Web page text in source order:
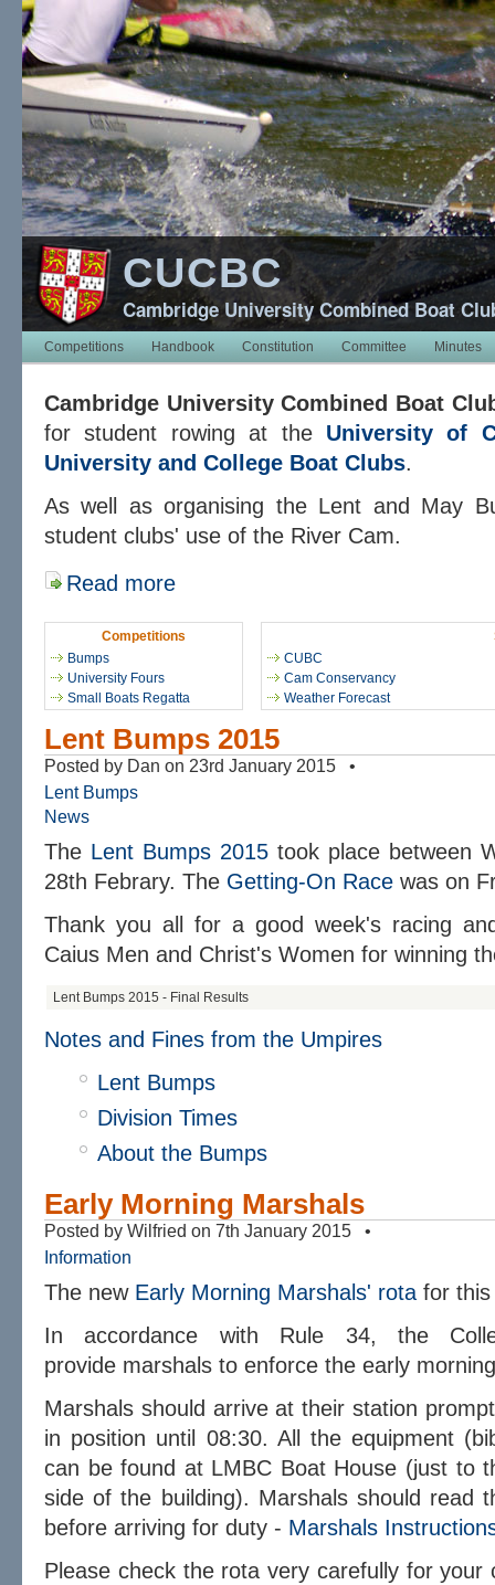
CUCBC
Cambridge University Combined Boat
Competitions Handbook Constitution Committee Minutes
Cambridge University Combined Boat
for student rowing at the University of
University and College Boat Clubs.
As well as organising the Lent and May
student clubs' use of the River Cam.
Read more
Competitions
Bumps
University Fours
Small Boats Regatta
CUBC
Cam Conservancy
Weather Forecast
Lent Bumps 2015
Posted by Dan on 23rd January 2015 •
Lent Bumps
News
The Lent Bumps 2015 took place between
28th Febrary. The Getting-On Race was on
Thank you all for a good week's racing
Caius Men and Christ's Women for winning
Lent Bumps 2015 - Final Results
Notes and Fines from the Umpires
Lent Bumps
Division Times
About the Bumps
Early Morning Marshals
Posted by Wilfried on 7th January 2015 •
Information
The new Early Morning Marshals' rota for
In accordance with Rule 34, the
provide marshals to enforce the early
Marshals should arrive at their station
in position until 08:30. All the equipment
can be found at LMBC Boat House (just to
side of the building). Marshals should read
before arriving for duty - Marshals
Please check the rota very carefully for your